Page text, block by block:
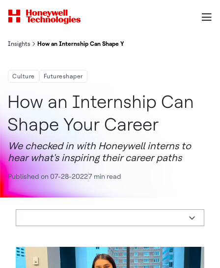
Insights How an Internship Can Shape Your Career
Culture Futureshaper
How an Internship Can
Shape Your Career
We checked in with Honeywell interns to
hear what's inspiring their career paths
Published on 07-28-20227 min read